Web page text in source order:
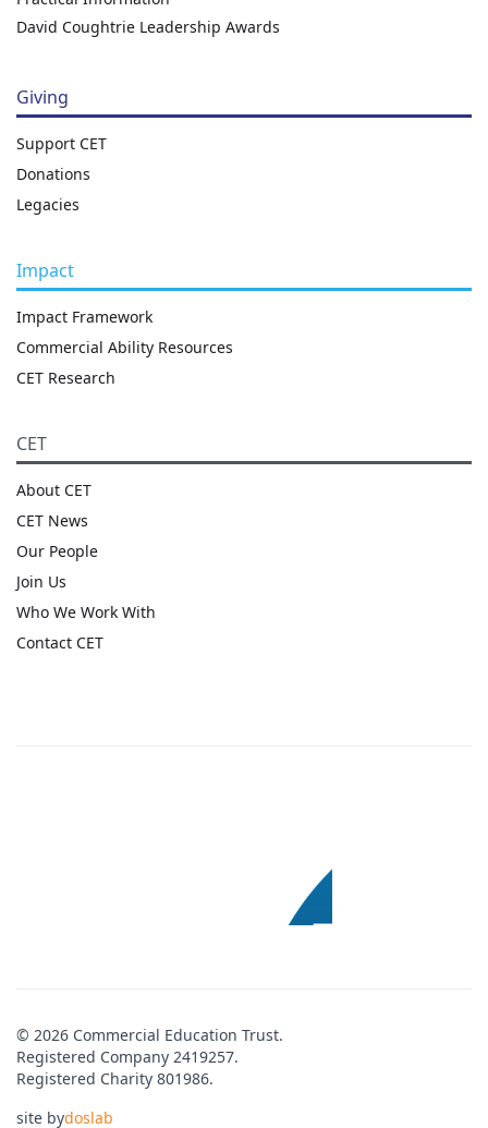
David Coughtrie Leadership Awards
Giving
Support CET
Donations
Legacies
Impact
Impact Framework
Commercial Ability Resources
CET Research
CET
About CET
CET News
Our People
Join Us
Who We Work With
Contact CET
© 2026 Commercial Education Trust.
Registered Company 2419257.
Registered Charity 801986.
site bydoslab